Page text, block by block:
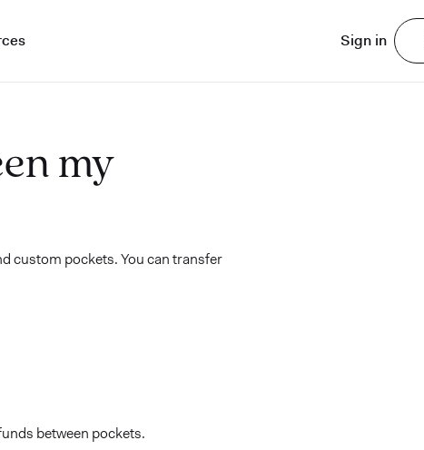
Sign in
my
custom pockets. You can transfer
between pockets.